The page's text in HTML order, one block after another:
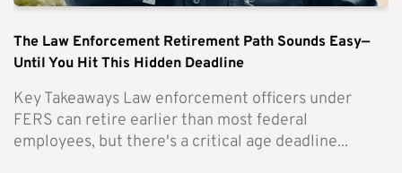
The Law Enforcement Retirement Path Sounds Easy—
Until You Hit This Hidden Deadline
Key Takeaways Law enforcement officers under
FERS can retire earlier than most federal
employees, but there's a critical age deadline...